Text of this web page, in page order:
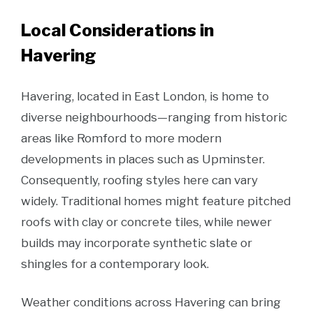
Local Considerations in
Havering
Havering, located in East London, is home to
diverse neighbourhoods—ranging from historic
areas like Romford to more modern
developments in places such as Upminster.
Consequently, roofing styles here can vary
widely. Traditional homes might feature pitched
roofs with clay or concrete tiles, while newer
builds may incorporate synthetic slate or
shingles for a contemporary look.
Weather conditions across Havering can bring